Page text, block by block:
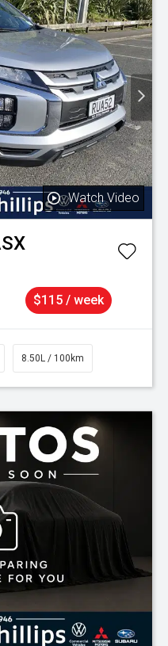
Watch Video
$115 / week
8.50L / 100km